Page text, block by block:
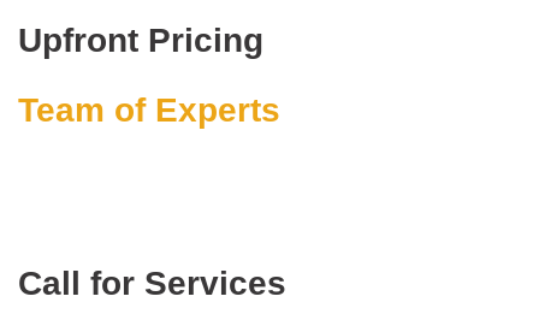
Upfront Pricing
Team of Experts
Call for Services